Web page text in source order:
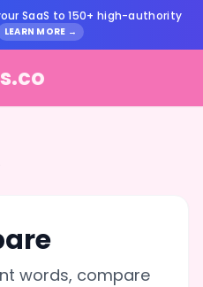
SaaS to 150+ high-authority
LEARN MORE →
words, compare